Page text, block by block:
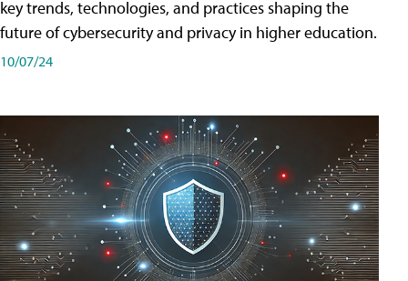
key trends, technologies, and practices shaping the
future of cybersecurity and privacy in higher education.
10/07/24